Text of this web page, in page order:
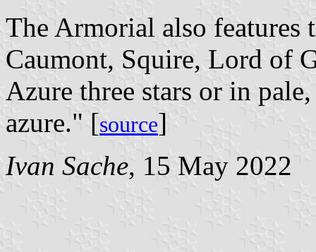
The Armorial also features
Caumont, Squire, Lord of
Azure three stars or in
azure." [source]
Ivan Sache, 15 May 2022